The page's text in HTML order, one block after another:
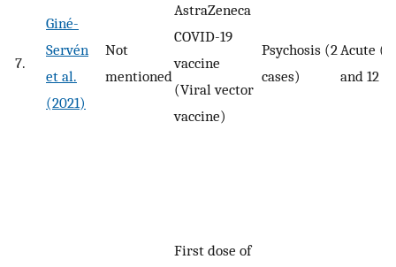
7.
Giné-
Servén
et al.
(2021)
Not
mentioned
AstraZeneca
COVID-19
vaccine
(Viral vector
vaccine)
Psychosis (2
cases)
Acute (7
and 12
First dose of